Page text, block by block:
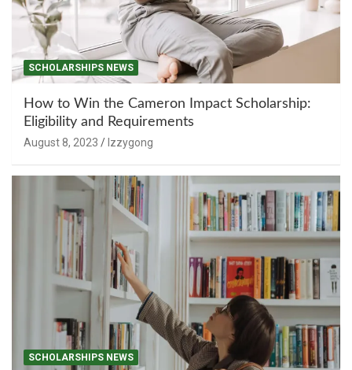
SCHOLARSHIPS NEWS
How to Win the Cameron Impact Scholarship:
Eligibility and Requirements
August 8, 2023 Izzygong
SCHOLARSHIPS NEWS